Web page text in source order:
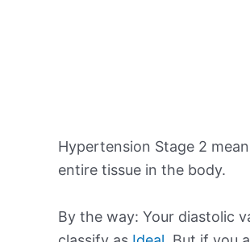
Hypertension Stage 2
entire tissue in the body.
By the way: Your diastolic